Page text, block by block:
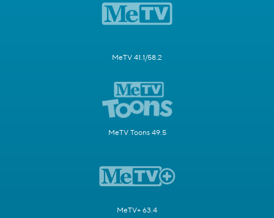
MeTV 41.1/58.2
MeTV Toons 49.5
MeTV+ 63.4